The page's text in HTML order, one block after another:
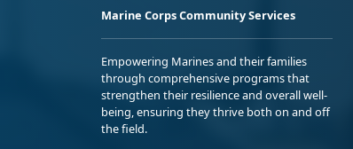
Marine Corps Community Services
Empowering Marines and their families
through comprehensive programs that
strengthen their resilience and overall well-
being, ensuring they thrive both on and off
the field.